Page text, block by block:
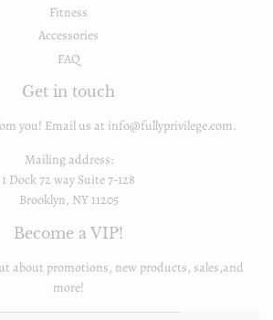
Fitness
Accessories
FAQ
Get in touch
you! Email us at info@fullyprivilege.com.
Mailing address:
1 Dock 72 way Suite 7-128
Brooklyn, NY 11205
Become a VIP!
about promotions, new products, sales,and
more!